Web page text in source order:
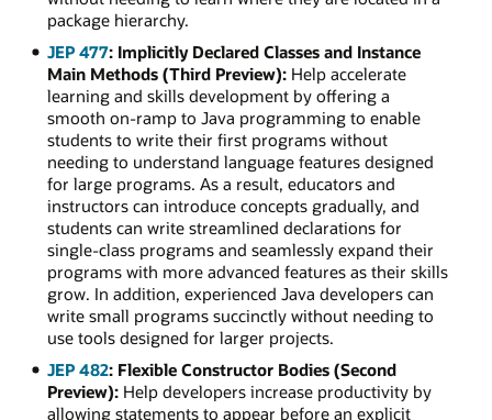
package hierarchy.
JEP 477: Implicitly Declared Classes and Instance
Main Methods (Third Preview):Help accelerate
learning and skills development by offering a
smooth on-ramp to Java programming to enable
students to write their first programs without
needing to understand language features designed
for large programs. As a result, educators and
instructors can introduce concepts gradually, and
students can write streamlined declarations for
single-class programs and seamlessly expand their
programs with more advanced features as their skills
grow. In addition, experienced Java developers can
write small programs succinctly without needing to
use tools designed for larger projects.
JEP 482: Flexible Constructor Bodies (Second
Preview):Help developers increase productivity by
allowing statements to appear before an explicit